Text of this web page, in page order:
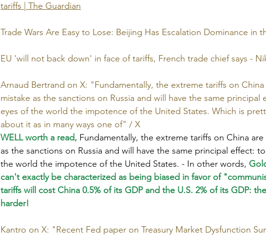
tariffs | The Guardian
Trade Wars Are Easy to Lose: Beijing Has Escalation Dominance in
EU 'will not back down' in face of tariffs, French trade chief says -
Arnaud Bertrand on X: "Fundamentally, the extreme tariffs on
mistake as the sanctions on Russia and will have the same
eyes of the world the impotence of the United States. Which is
about it as in many ways one of" / X
WELL worth a read, Fundamentally, the extreme tariffs on China
as the sanctions on Russia and will have the same principal effect:
the world the impotence of the United States. - In other words,
can't exactly be characterized as being biased in favor of
tariffs will cost China 0.5% of its GDP and the U.S. 2% of its GDP:
harder!
Kantro on X: "Recent Fed paper on Treasury Market Dysfunction